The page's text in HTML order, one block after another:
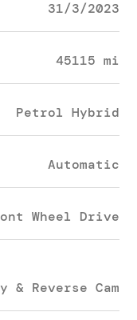
31/3/2023
45115 mi
Petrol Hybrid
Automatic
Wheel Drive
Reverse Cam